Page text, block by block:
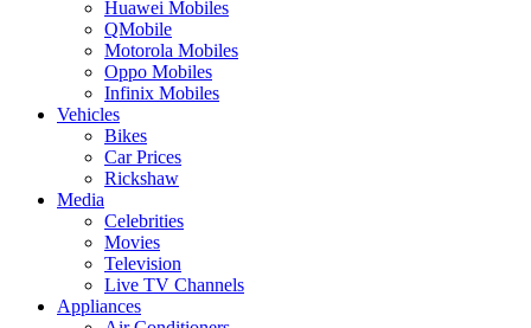
Huawei Mobiles
QMobile
Motorola Mobiles
Oppo Mobiles
Infinix Mobiles
Vehicles
Bikes
Car Prices
Rickshaw
Media
Celebrities
Movies
Television
Live TV Channels
Appliances